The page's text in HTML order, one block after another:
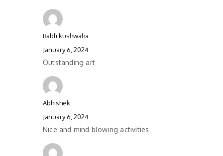
Babli kushwaha
January 6, 2024
Outstanding art
Abhishek
January 6, 2024
Nice and mind blowing activities